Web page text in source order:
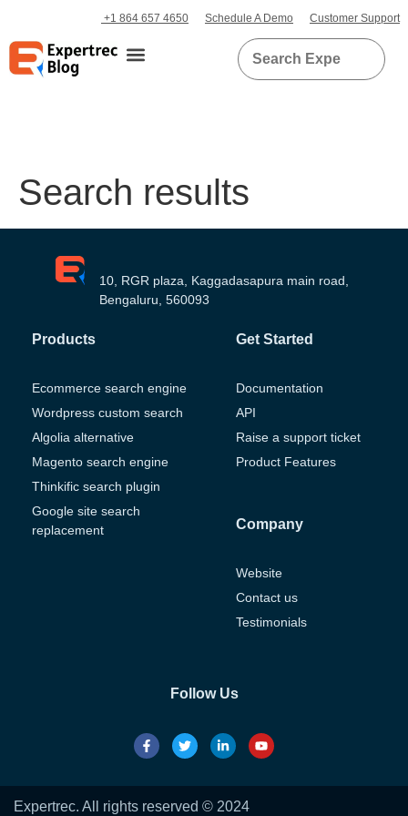
+1 864 657 4650 Schedule A Demo Customer Support
Search results
10, RGR plaza, Kaggadasapura main road,
Bengaluru, 560093
Products
Ecommerce search engine
Wordpress custom search
Algolia alternative
Magento search engine
Thinkific search plugin
Google site search
replacement
Get Started
Documentation
API
Raise a support ticket
Product Features
Company
Website
Contact us
Testimonials
Follow Us
Expertrec. All rights reserved © 2024